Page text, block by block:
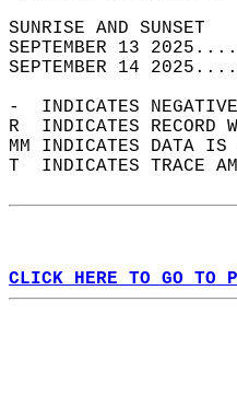
SEPTEMBER 13
SEPTEMBER 14
-  INDICATES
R  INDICATES
MM INDICATES DATA
T  INDICATES TRACE
CLICK HERE TO GO TO